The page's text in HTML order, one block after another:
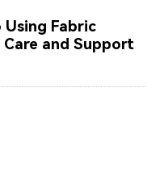
Using Fabric
and Support